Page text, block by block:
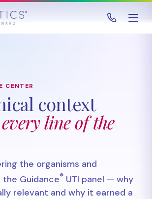
CENTER
context
every line of the
the organisms and
Guidance® UTI panel — why
relevant and why it earned a